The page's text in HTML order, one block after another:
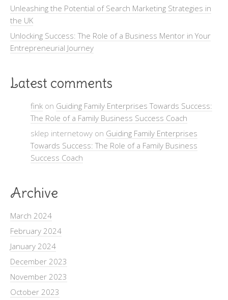
Unleashing the Potential of Search Marketing Strategies in
the UK
Unlocking Success: The Role of a Business Mentor in Your
Entrepreneurial Journey
Latest comments
fink on Guiding Family Enterprises Towards Success:
The Role of a Family Business Success Coach
sklep internetowy on Guiding Family Enterprises
Towards Success: The Role of a Family Business
Success Coach
Archive
March 2024
February 2024
January 2024
December 2023
November 2023
October 2023